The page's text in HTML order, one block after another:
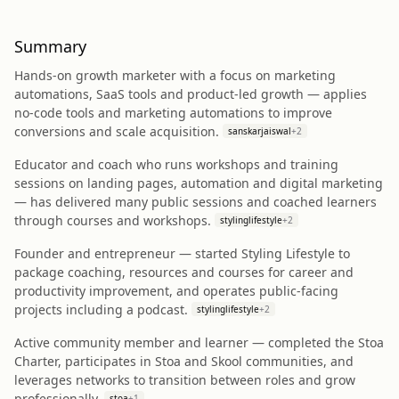
Summary
Hands-on growth marketer with a focus on marketing
automations, SaaS tools and product-led growth — applies
no-code tools and marketing automations to improve
conversions and scale acquisition.
sanskarjaiswal+2
Educator and coach who runs workshops and training
sessions on landing pages, automation and digital marketing
— has delivered many public sessions and coached learners
through courses and workshops.
stylinglifestyle+2
Founder and entrepreneur — started Styling Lifestyle to
package coaching, resources and courses for career and
productivity improvement, and operates public-facing
projects including a podcast.
stylinglifestyle+2
Active community member and learner — completed the Stoa
Charter, participates in Stoa and Skool communities, and
leverages networks to transition between roles and grow